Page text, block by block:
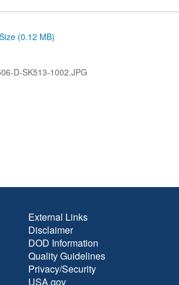
(0.12 MB)
D-SK513-1002.JPG
External Links
Disclaimer
DOD Information
Quality Guidelines
Privacy/Security
USA.gov